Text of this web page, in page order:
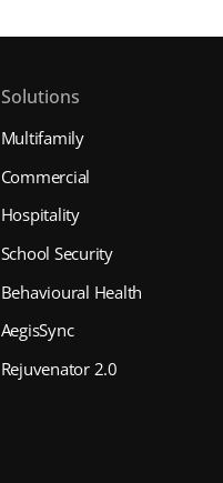
Solutions
Multifamily
Commercial
Hospitality
School Security
Behavioural Health
AegisSync
Rejuvenator 2.0